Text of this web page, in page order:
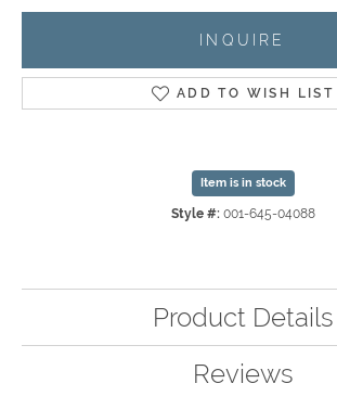
INQUIRE
ADD TO WISH LIST
Item is in stock
Style #: 001-645-04088
Product Details
Reviews